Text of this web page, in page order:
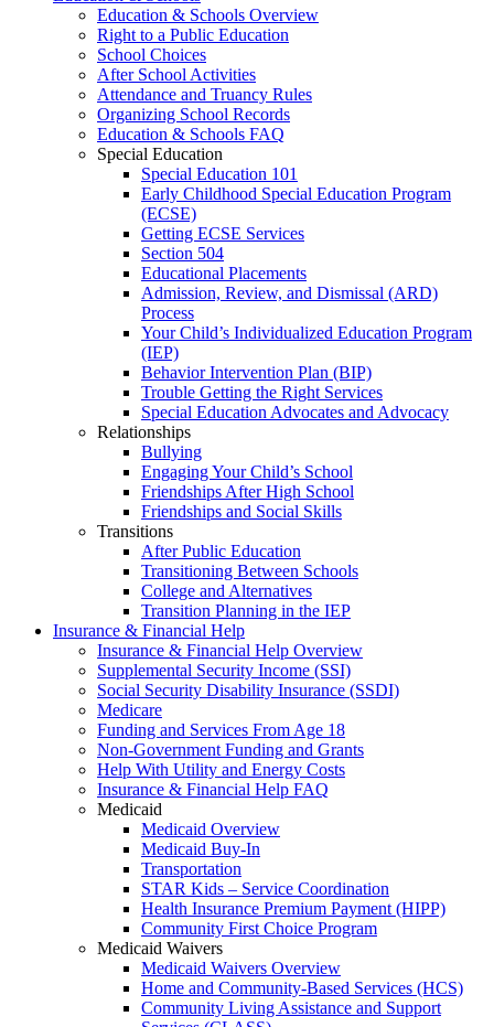
Education & Schools Overview
Right to a Public Education
School Choices
After School Activities
Attendance and Truancy Rules
Organizing School Records
Education & Schools FAQ
Special Education
Special Education 101
Early Childhood Special Education Program
(ECSE)
Getting ECSE Services
Section 504
Educational Placements
Admission, Review, and Dismissal (ARD)
Process
Your Child’s Individualized Education Program
(IEP)
Behavior Intervention Plan (BIP)
Trouble Getting the Right Services
Special Education Advocates and Advocacy
Relationships
Bullying
Engaging Your Child’s School
Friendships After High School
Friendships and Social Skills
Transitions
After Public Education
Transitioning Between Schools
College and Alternatives
Transition Planning in the IEP
Insurance & Financial Help
Insurance & Financial Help Overview
Supplemental Security Income (SSI)
Social Security Disability Insurance (SSDI)
Medicare
Funding and Services From Age 18
Non-Government Funding and Grants
Help With Utility and Energy Costs
Insurance & Financial Help FAQ
Medicaid
Medicaid Overview
Medicaid Buy-In
Transportation
STAR Kids – Service Coordination
Health Insurance Premium Payment (HIPP)
Community First Choice Program
Medicaid Waivers
Medicaid Waivers Overview
Home and Community-Based Services (HCS)
Community Living Assistance and Support